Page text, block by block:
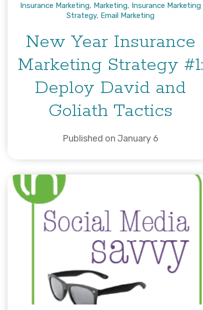
Insurance Marketing, Marketing, Insurance Marketing
Strategy, Email Marketing
New Year Insurance
Marketing Strategy #1:
Deploy David and
Goliath Tactics
Published on January 6